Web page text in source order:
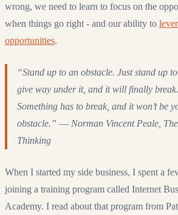
wrong, we need to learn to focus on the
when things go right - and our ability to
opportunities.
“Stand up to an obstacle. Just stand up
give way under it, and it will finally
Something has to break, and it won’t be
obstacle.” ― Norman Vincent Peale,
Thinking
When I started my side business, I spent a
joining a training program called Internet
Academy. I read about that program from